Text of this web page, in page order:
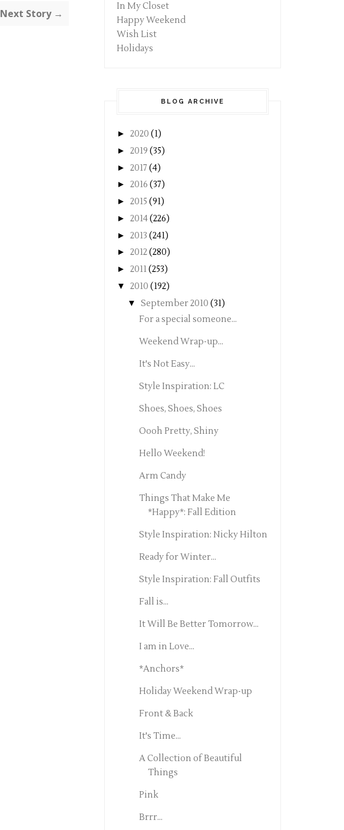
Next Story →
In My Closet
Happy Weekend
Wish List
Holidays
BLOG ARCHIVE
► 2020 (1)
► 2019 (35)
► 2017 (4)
► 2016 (37)
► 2015 (91)
► 2014(226)
► 2013 (241)
► 2012(280)
► 2011(253)
▼ 2010 (192)
▼ September 2010 (31)
For a special someone...
Weekend Wrap-up...
It's Not Easy...
Style Inspiration: LC
Shoes, Shoes, Shoes
Oooh Pretty, Shiny
Hello Weekend!
Arm Candy
Things That Make Me
*Happy*: Fall Edition
Style Inspiration: Nicky Hilton
Ready for Winter...
Style Inspiration: Fall Outfits
Fall is...
It Will Be Better Tomorrow...
I am in Love...
*Anchors*
Holiday Weekend Wrap-up
Front & Back
It's Time...
A Collection of Beautiful
Things
Pink
Brrr...